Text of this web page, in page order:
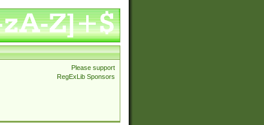
Please support
RegExLib Sponsors